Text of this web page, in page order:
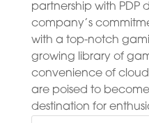
partnership with PDP
company’s
with a top-notch
growing library of
convenience of cloud
are poised to
destination for